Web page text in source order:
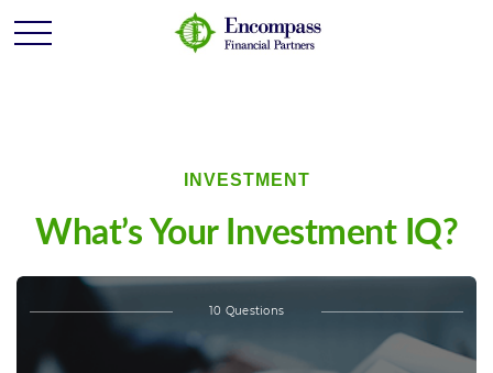
INVESTMENT
What’s Your Investment IQ?